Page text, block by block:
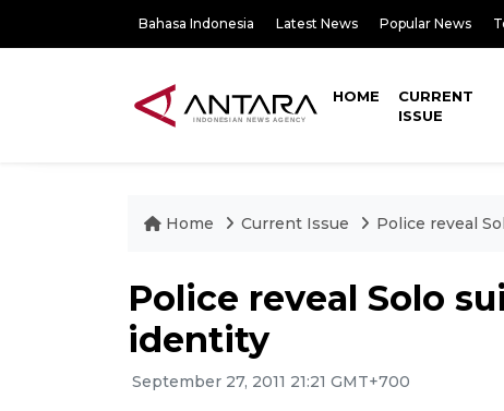
Bahasa Indonesia Latest News Popular News
HOME
CURRENT
ISSUE
Home Current Issue Police reveal
Police reveal Solo
identity
September 27, 2011 21:21 GMT+700